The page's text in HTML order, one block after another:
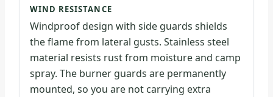
WIND RESISTANCE
Windproof design with side guards shields
the flame from lateral gusts. Stainless steel
material resists rust from moisture and camp
spray. The burner guards are permanently
mounted, so you are not carrying extra